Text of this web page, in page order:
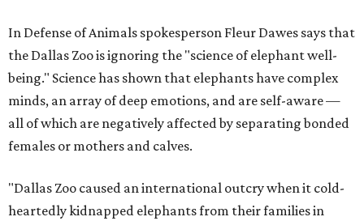
In Defense of Animals spokesperson Fleur Dawes says that
the Dallas Zoo is ignoring the "science of elephant well-
being." Science has shown that elephants have complex
minds, an array of deep emotions, and are self-aware —
all of which are negatively affected by separating bonded
females or mothers and calves.
"Dallas Zoo caused an international outcry when it cold-
heartedly kidnapped elephants from their families in